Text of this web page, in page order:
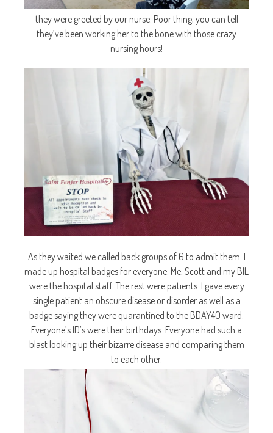
they were greeted by our nurse. Poor thing, you can tell
they’ve been working her to the bone with those crazy
nursing hours!
As they waited we called back groups of 6 to admit them. I
made up hospital badges for everyone. Me, Scott and my BIL
were the hospital staff. The rest were patients. I gave every
single patient an obscure disease or disorder as well as a
badge saying they were quarantined to the BDAY40 ward.
Everyone’s ID’s were their birthdays. Everyone had such a
blast looking up their bizarre disease and comparing them
to each other.